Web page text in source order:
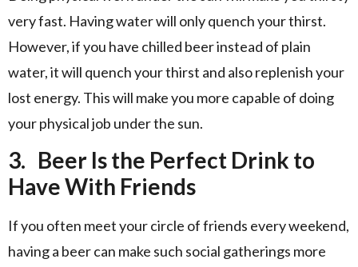
very fast. Having water will only quench your thirst.
However, if you have chilled beer instead of plain
water, it will quench your thirst and also replenish your
lost energy. This will make you more capable of doing
your physical job under the sun.
3. Beer Is the Perfect Drink to
Have With Friends
If you often meet your circle of friends every weekend,
having a beer can make such social gatherings more